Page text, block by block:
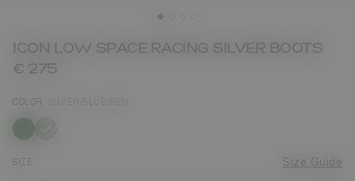
ICON LOW SPACE RACING SILVER BOOTS
€ 275
COLOR
SIZE Size Guide